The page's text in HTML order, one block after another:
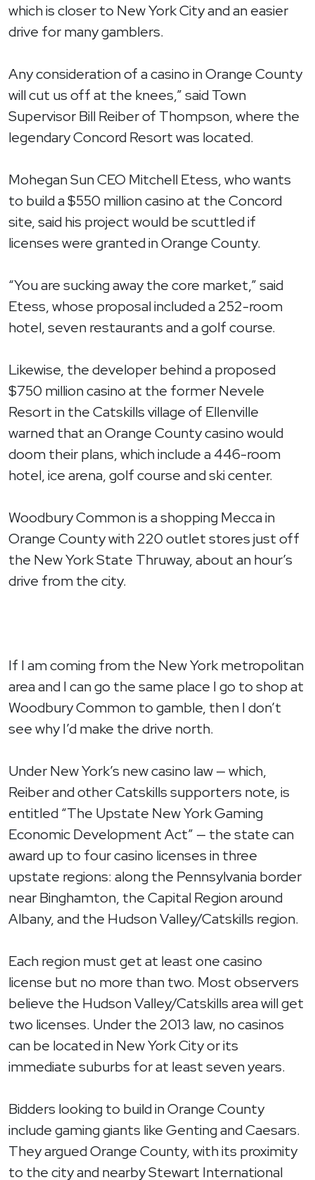
which is closer to New York City and an easier
drive for many gamblers.
Any consideration of a casino in Orange County
will cut us off at the knees,” said Town
Supervisor Bill Reiber of Thompson, where the
legendary Concord Resort was located.
Mohegan Sun CEO Mitchell Etess, who wants
to build a $550 million casino at the Concord
site, said his project would be scuttled if
licenses were granted in Orange County.
“You are sucking away the core market,” said
Etess, whose proposal included a 252-room
hotel, seven restaurants and a golf course.
Likewise, the developer behind a proposed
$750 million casino at the former Nevele
Resort in the Catskills village of Ellenville
warned that an Orange County casino would
doom their plans, which include a 446-room
hotel, ice arena, golf course and ski center.
Woodbury Common is a shopping Mecca in
Orange County with 220 outlet stores just off
the New York State Thruway, about an hour’s
drive from the city.
If I am coming from the New York metropolitan
area and I can go the same place I go to shop at
Woodbury Common to gamble, then I don’t
see why I’d make the drive north.
Under New York’s new casino law — which,
Reiber and other Catskills supporters note, is
entitled “The Upstate New York Gaming
Economic Development Act” — the state can
award up to four casino licenses in three
upstate regions: along the Pennsylvania border
near Binghamton, the Capital Region around
Albany, and the Hudson Valley/Catskills region.
Each region must get at least one casino
license but no more than two. Most observers
believe the Hudson Valley/Catskills area will get
two licenses. Under the 2013 law, no casinos
can be located in New York City or its
immediate suburbs for at least seven years.
Bidders looking to build in Orange County
include gaming giants like Genting and Caesars.
They argued Orange County, with its proximity
to the city and nearby Stewart International